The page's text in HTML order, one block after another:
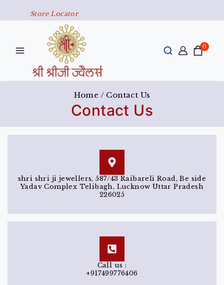
Store Locator
0
Home / Contact Us
Contact Us
shri shri ji jewellers, 587/43 Raibareli Road, Be side
Yadav Complex Telibagh, Lucknow Uttar Pradesh
226025
Call us :
+917499776406